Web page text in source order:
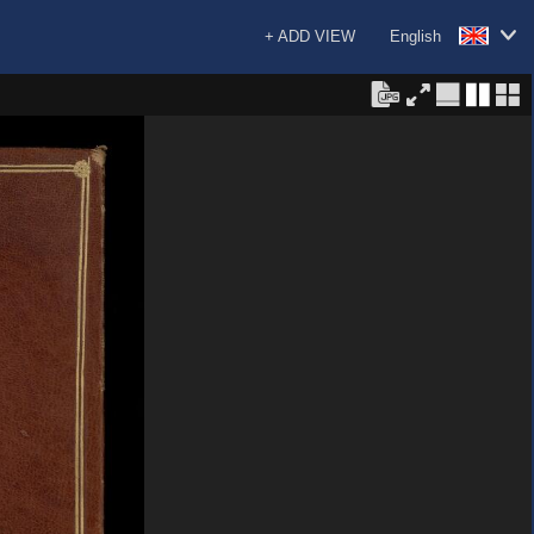
English
+ ADD VIEW